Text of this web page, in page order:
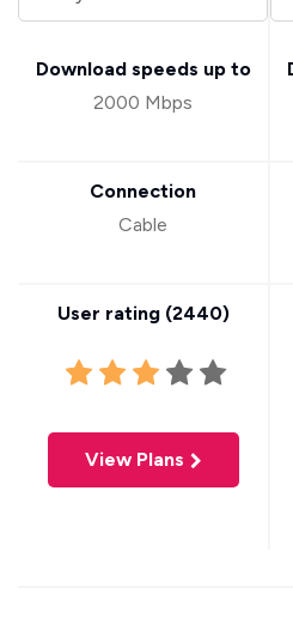
Download speeds up to
2000 Mbps
Connection
Cable
User rating (2440)
View Plans